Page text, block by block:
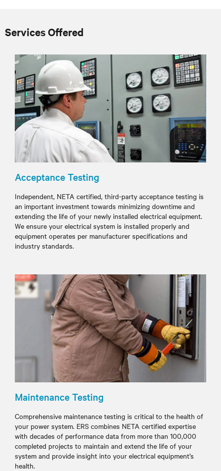
Services Offered
Acceptance Testing
Independent, NETA certified, third-party acceptance testing is
an important investment towards minimizing downtime and
extending the life of your newly installed electrical equipment.
We ensure your electrical system is installed properly and
equipment operates per manufacturer specifications and
industry standards.
Maintenance Testing
Comprehensive maintenance testing is critical to the health of
your power system. ERS combines NETA certified expertise
with decades of performance data from more than 100,000
completed projects to maintain and extend the life of your
system and provide insight into your electrical equipment’s
health.